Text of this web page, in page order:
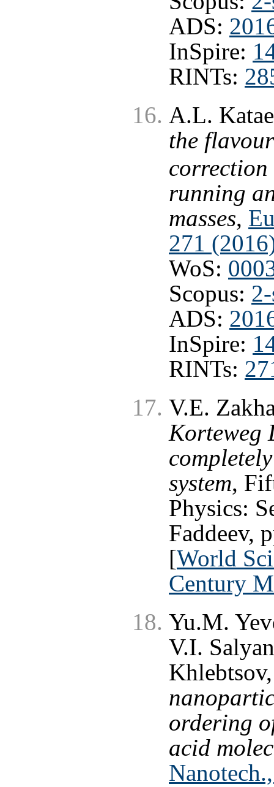
ADS:
InSpire:
RINTs:
A.L.
the
correction
running
masses,
271
WoS:
Scopus:
ADS:
InSpire:
RINTs:
V.E.
Korteweg
system,
Physics:
Faddeev,
[World
Century
Yu.M.
V.I.
ordering
acid